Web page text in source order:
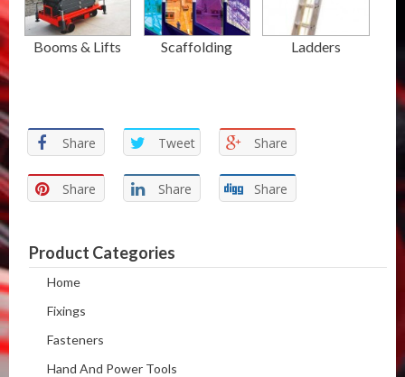
Booms & Lifts Scaffolding Ladders
Share Tweet Share
Share Share Share
Product Categories
Home
Fixings
Fasteners
Hand And Power Tools